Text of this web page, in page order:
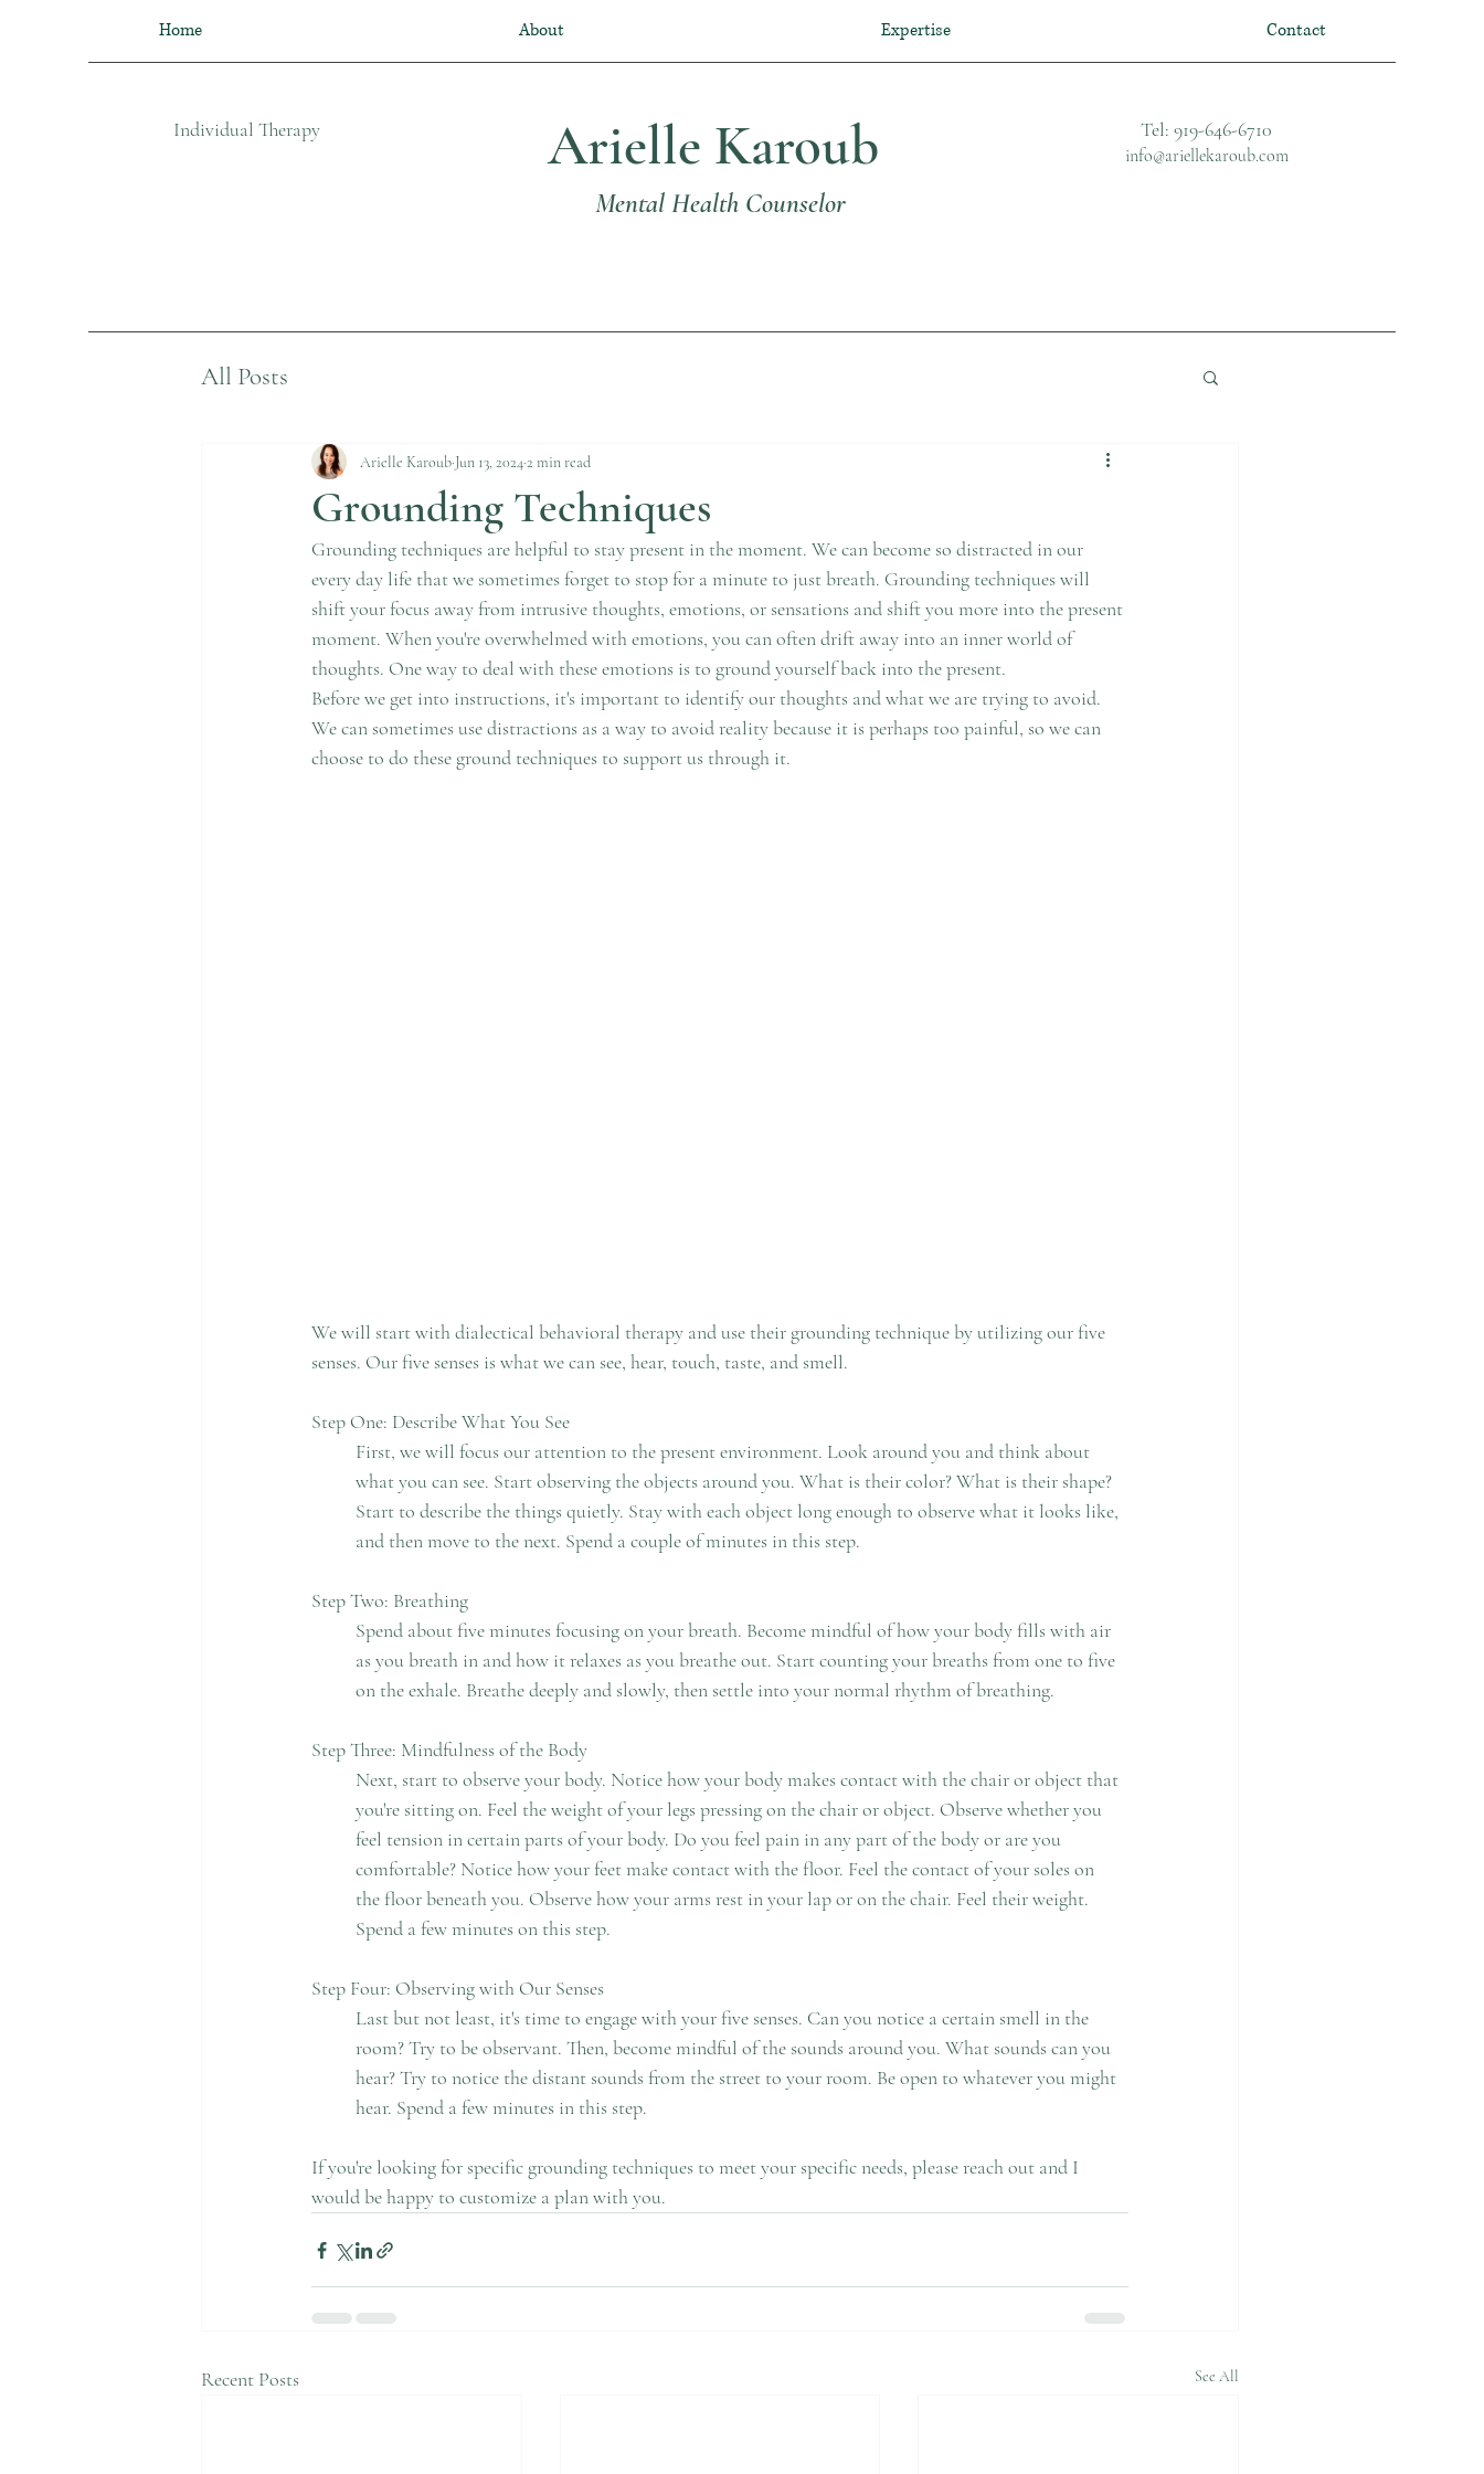
Home About Expertise Contact
Individual Therapy​ Arielle Karoub
Mental Health Counselor
Tel: 919-646-6710
info@ariellekaroub.com
All Posts
Grounding Techniques
Arielle Karoub Jun 13, 20242 min read
Grounding techniques are helpful to stay present in the moment. We can become so distracted in our
every day life that we sometimes forget to stop for a minute to just breath. Grounding techniques will
shift your focus away from intrusive thoughts, emotions, or sensations and shift you more into the present
moment. When you're overwhelmed with emotions, you can often drift away into an inner world of
thoughts. One way to deal with these emotions is to ground yourself back into the present.
Before we get into instructions, it's important to identify our thoughts and what we are trying to avoid.
We can sometimes use distractions as a way to avoid reality because it is perhaps too painful, so we can
choose to do these ground techniques to support us through it.
We will start with dialectical behavioral therapy and use their grounding technique by utilizing our five
senses. Our five senses is what we can see, hear, touch, taste, and smell.
Step One: Describe What You See
	and then move to the next. Spend a couple of minutes in this step.
Step Two: Breathing
	on the exhale. Breathe deeply and slowly, then settle into your normal rhythm of breathing.
Step Three: Mindfulness of the Body
	Spend a few minutes on this step.
Step Four: Observing with Our Senses
	hear. Spend a few minutes in this step.
If you're looking for specific grounding techniques to meet your specific needs, please reach out and I
would be happy to customize a plan with you.
Recent Posts See All